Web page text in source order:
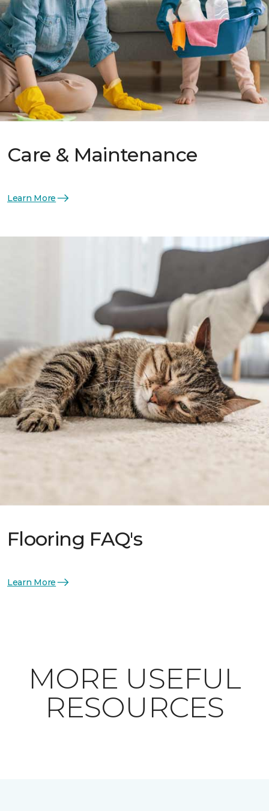
Care & Maintenance
Learn More
Flooring FAQ's
Learn More
MORE USEFUL
RESOURCES